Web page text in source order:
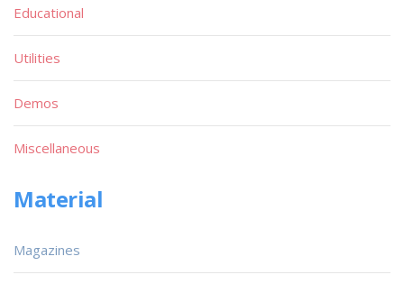
Educational
Utilities
Demos
Miscellaneous
Material
Magazines